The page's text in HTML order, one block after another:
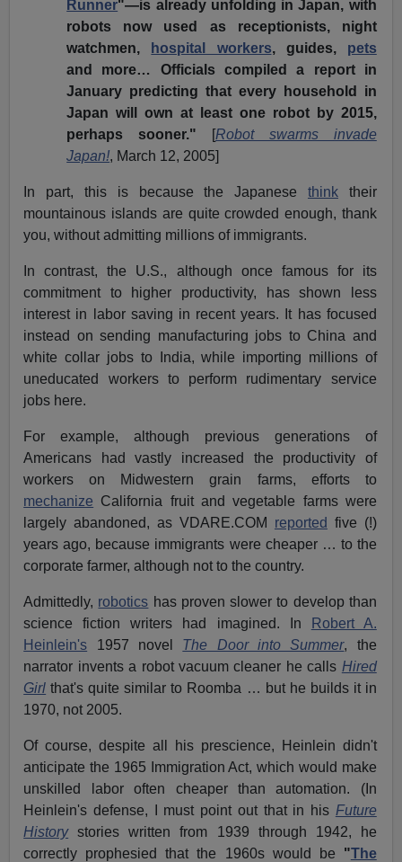
Runner"—is already unfolding in Japan, with
robots now used as receptionists, night
watchmen,
hospital workers, guides, pets
and more… Officials compiled a report in
January predicting that every household in
Japan will own at least one robot by 2015,
perhaps sooner." [Robot swarms invade
Japan!, March 12, 2005]
In part, this is because the Japanese thinktheir
mountainous islands are quite crowded enough, thank
you, without admitting millions of immigrants.
In contrast, the U.S., although once famous for its
commitment to higher productivity, has shown less
interest in labor saving in recent years. It has focused
instead on sending manufacturing jobs to China and
white collar jobs to India, while importing millions of
uneducated workers to perform rudimentary service
jobs here.
For example, although previous generations of
Americans had vastly increased the productivity of
workers on Midwestern grain farms, efforts to
mechanize California fruit and vegetable farms were
largely abandoned, as VDARE.COM reported five (!)
years ago, because immigrants were cheaper … to the
corporate farmer, although not to the country.
Admittedly, robotics has proven slower to develop than
science fiction writers had imagined. In
Robert A.
Heinlein's 1957 novel The Door into Summer, the
narrator invents a robot vacuum cleaner he calls Hired
Girl that's quite similar to Roomba … but he builds it in
1970, not 2005.
Of course, despite all his prescience, Heinlein didn't
anticipate the 1965 Immigration Act, which would make
unskilled labor often cheaper than automation. (In
Heinlein's defense, I must point out that in his Future
History stories written from 1939 through 1942, he
correctly prophesied that the 1960s would be "The